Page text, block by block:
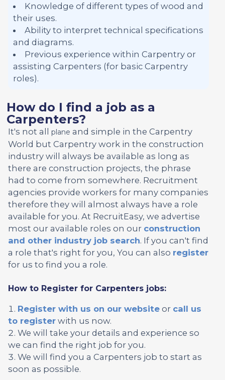
Knowledge of different types of wood and
their uses.
Ability to interpret technical specifications
and diagrams.
Previous experience within Carpentry or
assisting Carpenters (for basic Carpentry
roles).
How do I find a job as a
Carpenters?
It's not all plane and simple in the Carpentry
World but Carpentry work in the construction
industry will always be available as long as
there are construction projects, the phrase
had to come from somewhere. Recruitment
agencies provide workers for many companies
therefore they will almost always have a role
available for you. At RecruitEasy, we advertise
most our available roles on our construction
and other industry job search. If you can't find
a role that's right for you, You can also register
for us to find you a role.
How to Register for Carpenters jobs:
Register with us on our website or call us
to register with us now.
We will take your details and experience so
we can find the right job for you.
We will find you a Carpenters job to start as
soon as possible.